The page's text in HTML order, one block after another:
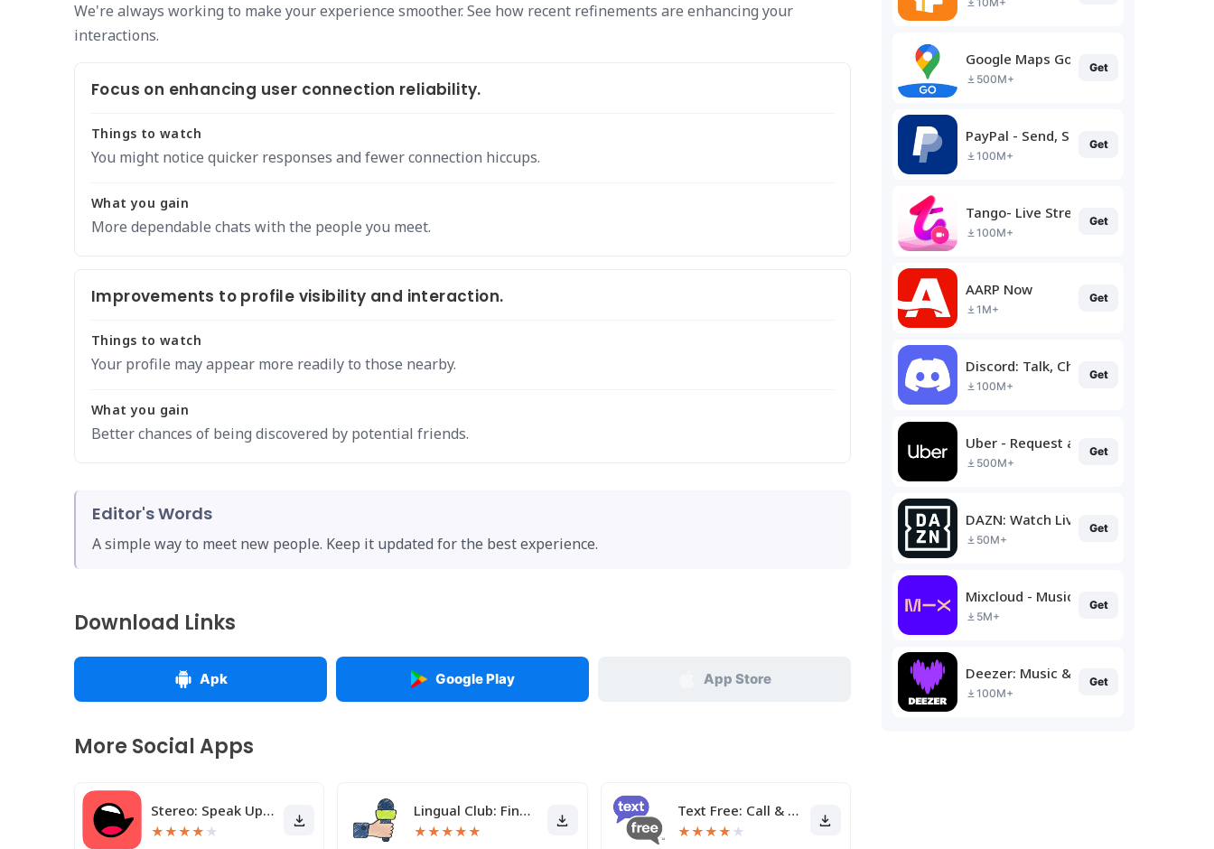
We're always working to make your experience smoother. See how recent refinements are enhancing your
interactions.
Focus on enhancing user connection reliability.
Things to watch
You might notice quicker responses and fewer connection hiccups.
What you gain
More dependable chats with the people you meet.
Improvements to profile visibility and interaction.
Things to watch
Your profile may appear more readily to those nearby.
What you gain
Better chances of being discovered by potential friends.
Editor's Words
A simple way to meet new people. Keep it updated for the best experience.
Download Links
Apk Google Play App Store
More Social Apps
Stereo: Speak Up & Share
★★★★ ★
Lingual Club: Find friends
★★★★★
Text Free: Call & Texting App
★★★★ ★
Google Maps Go
500M+
Get
PayPal - Send, Shop, Manage
100M+
Get
Tango- Live Stream, Video Chat
100M+
Get
AARP Now
1M+
Get
Discord: Talk, Chat & Hang Out
100M+
Get
Uber - Request a ride
500M+
Get
DAZN: Watch Live Sports
50M+
Get
Mixcloud - Music, Mixes & Live
5M+
Get
Deezer: Music & Podcast Player
100M+
Get